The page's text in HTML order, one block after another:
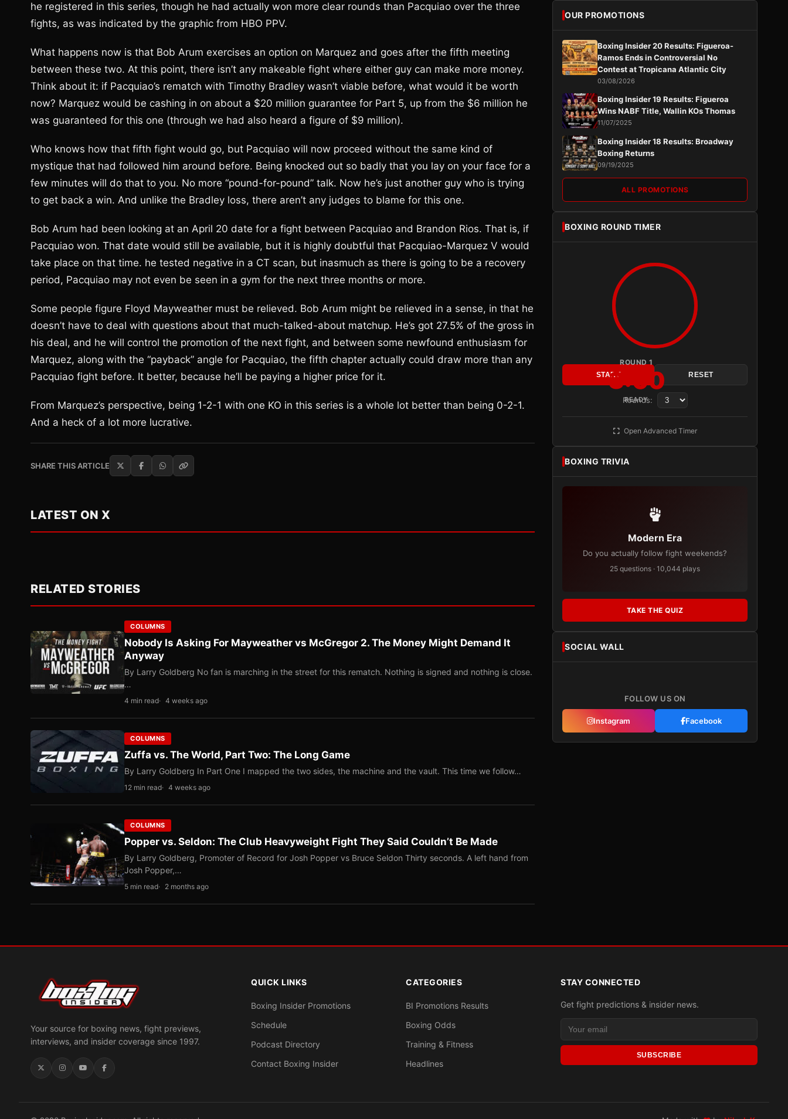
he registered in this series, though he had actually won more clear rounds than Pacquiao over the three
fights, as was indicated by the graphic from HBO PPV.
What happens now is that Bob Arum exercises an option on Marquez and goes after the fifth meeting
between these two. At this point, there isn’t any makeable fight where either guy can make more money.
Think about it: if Pacquiao’s rematch with Timothy Bradley wasn’t viable before, what would it be worth
now? Marquez would be cashing in on about a $20 million guarantee for Part 5, up from the $6 million he
was guaranteed for this one (through we had also heard a figure of $9 million).
Who knows how that fifth fight would go, but Pacquiao will now proceed without the same kind of
mystique that had followed him around before. Being knocked out so badly that you lay on your face for a
few minutes will do that to you. No more “pound-for-pound” talk. Now he’s just another guy who is trying
to get back a win. And unlike the Bradley loss, there aren’t any judges to blame for this one.
Bob Arum had been looking at an April 20 date for a fight between Pacquiao and Brandon Rios. That is, if
Pacquiao won. That date would still be available, but it is highly doubtful that Pacquiao-Marquez V would
take place on that time. he tested negative in a CT scan, but inasmuch as there is going to be a recovery
period, Pacquiao may not even be seen in a gym for the next three months or more.
Some people figure Floyd Mayweather must be relieved. Bob Arum might be relieved in a sense, in that he
doesn’t have to deal with questions about that much-talked-about matchup. He’s got 27.5% of the gross in
his deal, and he will control the promotion of the next fight, and between some newfound enthusiasm for
Marquez, along with the “payback” angle for Pacquiao, the fifth chapter actually could draw more than any
Pacquiao fight before. It better, because he’ll be paying a higher price for it.
From Marquez’s perspective, being 1-2-1 with one KO in this series is a whole lot better than being 0-2-1.
And a heck of a lot more lucrative.
SHARE THIS ARTICLE
LATEST ON X
RELATED STORIES
COLUMNS
Nobody Is Asking For Mayweather vs McGregor 2. The Money Might Demand It
Anyway
By Larry Goldberg No fan is marching in the street for this rematch. Nothing is signed and nothing is close.
…
4 min read 4 weeks ago
COLUMNS
Zuffa vs. The World, Part Two: The Long Game
By Larry Goldberg In Part One I mapped the two sides, the machine and the vault. This time we follow…
12 min read 4 weeks ago
COLUMNS
Popper vs. Seldon: The Club Heavyweight Fight They Said Couldn’t Be Made
By Larry Goldberg, Promoter of Record for Josh Popper vs Bruce Seldon Thirty seconds. A left hand from
Josh Popper,…
5 min read 2 months ago
OUR PROMOTIONS
Boxing Insider 20 Results: Figueroa-
Ramos Ends in Controversial No
Contest at Tropicana Atlantic City
03/08/2026
Boxing Insider 19 Results: Figueroa
Wins NABF Title, Wallin KOs Thomas
11/07/2025
Boxing Insider 18 Results: Broadway
Boxing Returns
09/19/2025
ALL PROMOTIONS
BOXING ROUND TIMER
ROUND 1
3:00
READY
START RESET
Rounds:
Open Advanced Timer
BOXING TRIVIA
Modern Era
Do you actually follow fight weekends?
25 questions · 10,044 plays
TAKE THE QUIZ
SOCIAL WALL
FOLLOW US ON
Instagram Facebook
Your source for boxing news, fight previews,
interviews, and insider coverage since 1997.
QUICK LINKS
Boxing Insider Promotions
Schedule
Podcast Directory
Contact Boxing Insider
CATEGORIES
BI Promotions Results
Boxing Odds
Training & Fitness
Headlines
STAY CONNECTED
Get fight predictions & insider news.
SUBSCRIBE